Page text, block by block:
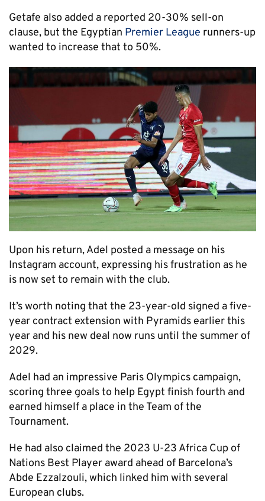
Getafe also added a reported 20-30% sell-on
clause, but the Egyptian Premier League runners-up
wanted to increase that to 50%.
Upon his return, Adel posted a message on his
Instagram account, expressing his frustration as he
is now set to remain with the club.
It’s worth noting that the 23-year-old signed a five-
year contract extension with Pyramids earlier this
year and his new deal now runs until the summer of
2029.
Adel had an impressive Paris Olympics campaign,
scoring three goals to help Egypt finish fourth and
earned himself a place in the Team of the
Tournament.
He had also claimed the 2023 U-23 Africa Cup of
Nations Best Player award ahead of Barcelona’s
Abde Ezzalzouli, which linked him with several
European clubs.